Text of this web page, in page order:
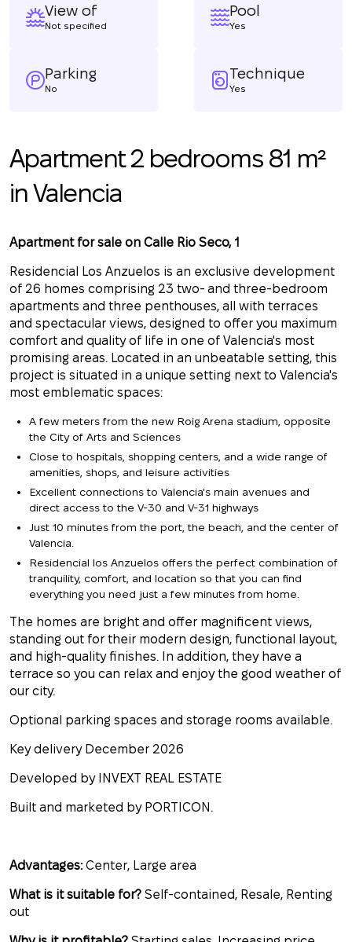
View of
Not specified
Pool
Yes
Parking
No
Technique
Yes
Apartment 2 bedrooms 81 m²
in Valencia
Apartment for sale on Calle Rio Seco, 1
Residencial Los Anzuelos is an exclusive development
of 26 homes comprising 23 two- and three-bedroom
apartments and three penthouses, all with terraces
and spectacular views, designed to offer you maximum
comfort and quality of life in one of Valencia's most
promising areas. Located in an unbeatable setting, this
project is situated in a unique setting next to Valencia's
most emblematic spaces:
A few meters from the new Roig Arena stadium, opposite
the City of Arts and Sciences
Close to hospitals, shopping centers, and a wide range of
amenities, shops, and leisure activities
Excellent connections to Valencia's main avenues and
direct access to the V-30 and V-31 highways
Just 10 minutes from the port, the beach, and the center of
Valencia.
Residencial los Anzuelos offers the perfect combination of
tranquility, comfort, and location so that you can find
everything you need just a few minutes from home.
The homes are bright and offer magnificent views,
standing out for their modern design, functional layout,
and high-quality finishes. In addition, they have a
terrace so you can relax and enjoy the good weather of
our city.
Optional parking spaces and storage rooms available.
Key delivery December 2026
Developed by INVEXT REAL ESTATE
Built and marketed by PORTICON.
Advantages:Center, Large area
What is it suitable for? Self-contained, Resale, Renting
out